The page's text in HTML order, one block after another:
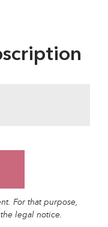
For that purpose,
legal notice.